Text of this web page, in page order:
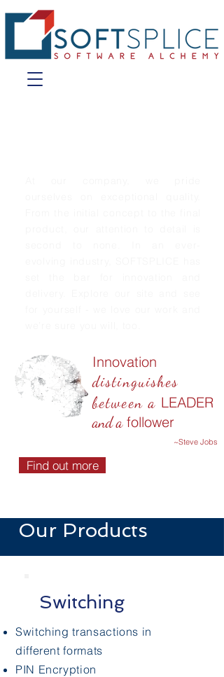
Innovation
distinguishes
between a LEADER
and afollower
~Steve Jobs
Find out more
Our Products
Switching
Switching transactions in
different formats
PIN Encryption